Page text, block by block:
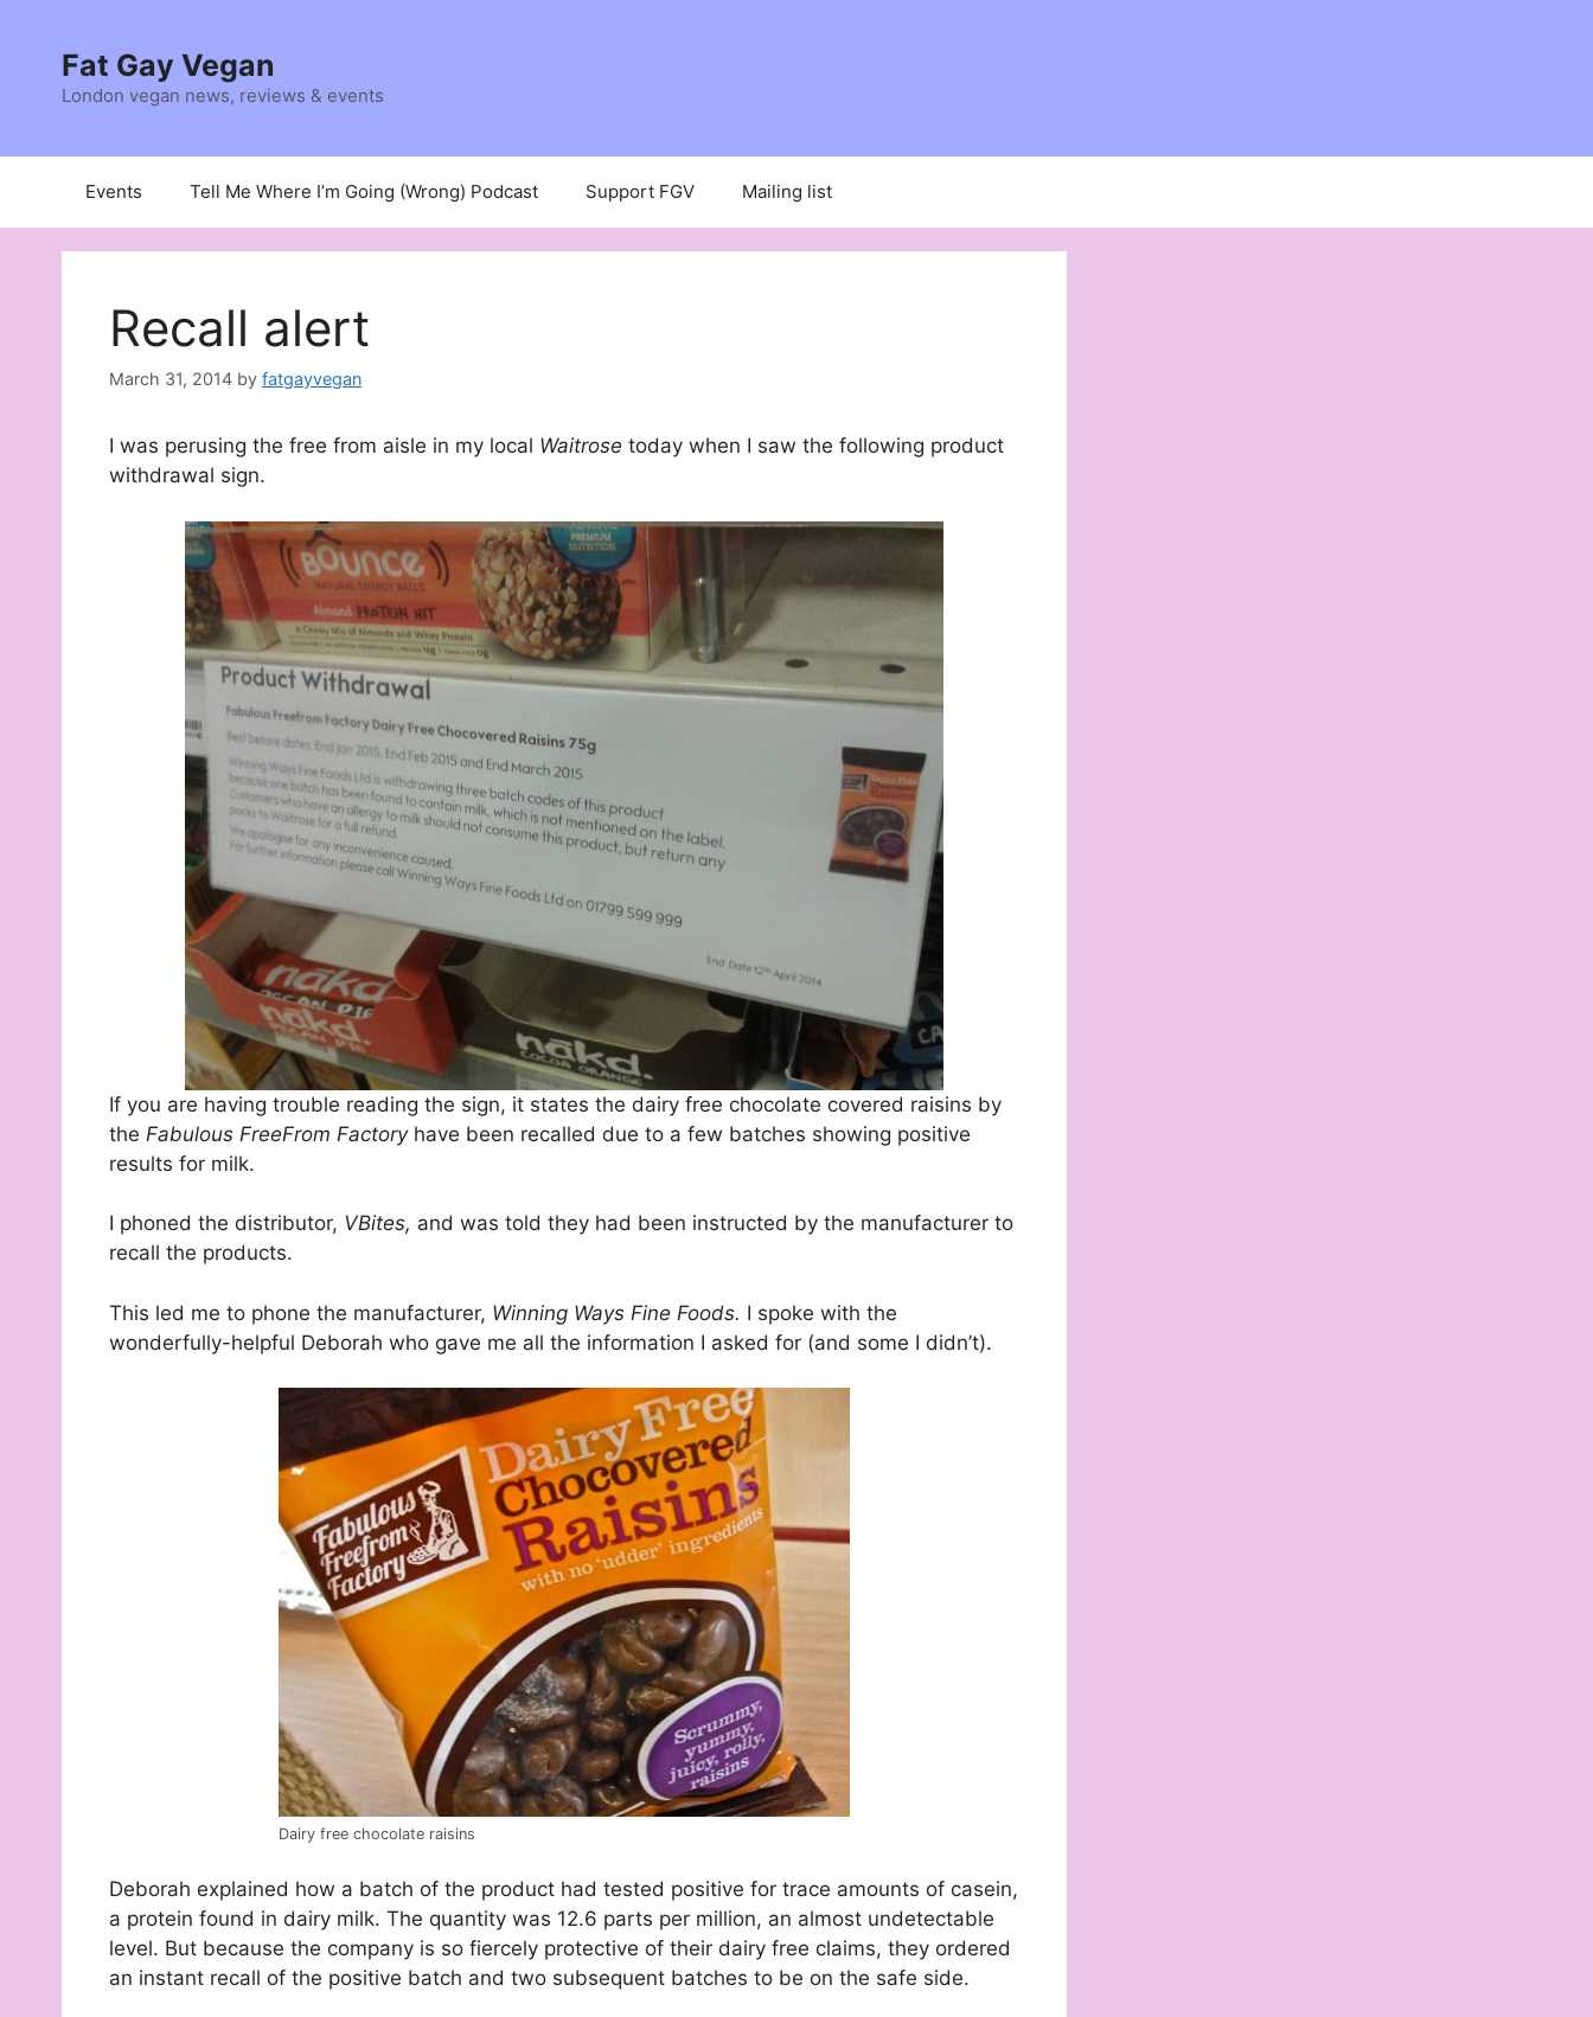
contentFat Gay Vegan
London vegan news, reviews & events
Events Tell Me Where I’m Going (Wrong) Podcast Support FGV Mailing list
Recall alert
March 31, 2014 by fatgayvegan
I was perusing the free from aisle in my local Waitrose today when I saw the following product
withdrawal sign.
If you are having trouble reading the sign, it states the dairy free chocolate covered raisins by
the Fabulous FreeFrom Factoryhave been recalled due to a few batches showing positive
results for milk.
I phoned the distributor, VBites, and was told they had been instructed by the manufacturer to
recall the products.
This led me to phone the manufacturer, Winning Ways Fine Foods. I spoke with the
wonderfully-helpful Deborah who gave me all the information I asked for (and some I didn’t).
Dairy free chocolate raisins
Deborah explained how a batch of the product had tested positive for trace amounts of casein,
a protein found in dairy milk. The quantity was 12.6 parts per million, an almost undetectable
level. But because the company is so fiercely protective of their dairy free claims, they ordered
an instant recall of the positive batch and two subsequent batches to be on the safe side.